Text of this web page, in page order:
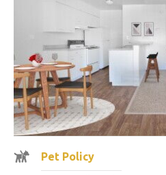
Pet Policy